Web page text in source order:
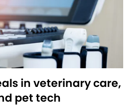
in veterinary care,
pet tech